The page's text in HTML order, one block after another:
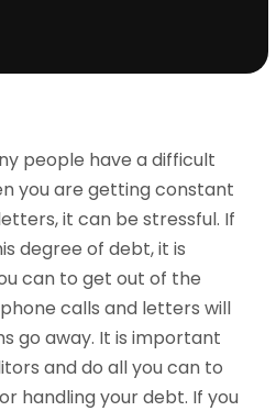
people have a difficult
you are getting constant
it can be stressful. If
degree of debt, it is
can to get out of the
calls and letters will
go away. It is important
and do all you can to
handling your debt. If you